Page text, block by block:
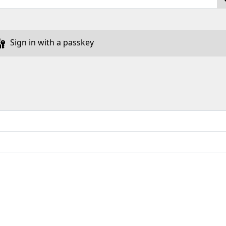
Sign in with a passkey